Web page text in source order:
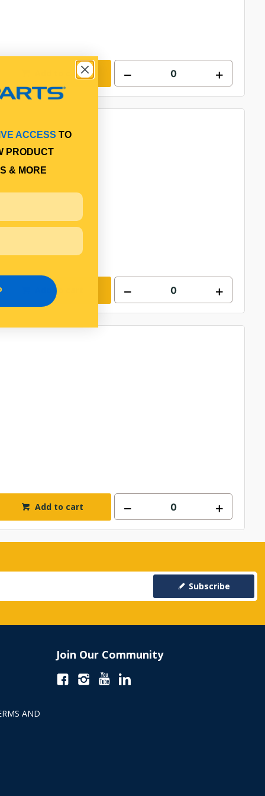
Add to cart
Add to cart
Add to cart
Subscribe
AND
Join Our Community
ACCESS TO
PRODUCT
& MORE